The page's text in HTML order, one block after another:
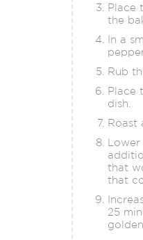
Place
the
In a
Rub
Place
dish.
Roast
that
that
25